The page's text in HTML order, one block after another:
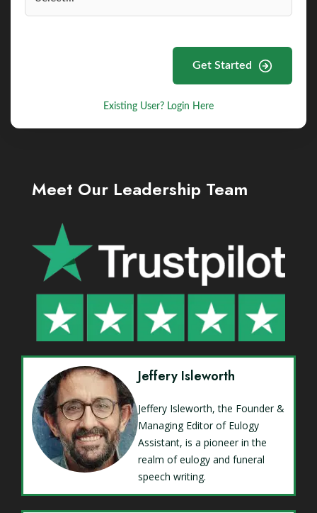
Get Started
Existing User? Login Here
Meet Our Leadership Team
Jeffery Isleworth
Jeffery Isleworth, the Founder &
Managing Editor of Eulogy
Assistant, is a pioneer in the
realm of eulogy and funeral
speech writing.